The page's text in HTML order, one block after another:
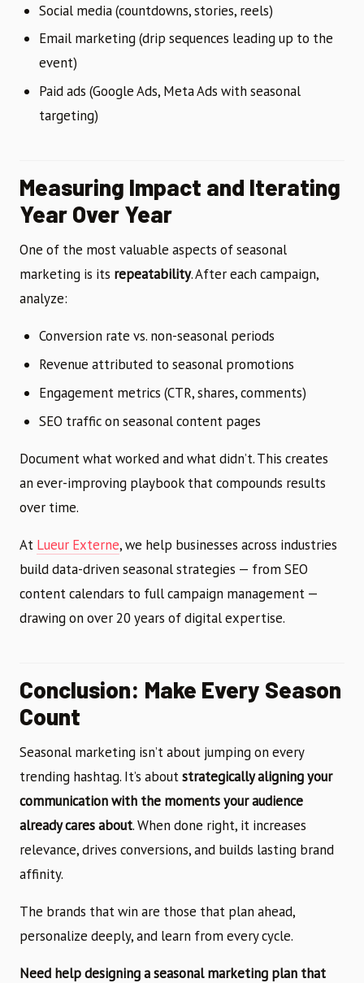
Social media (countdowns, stories, reels)
Email marketing (drip sequences leading up to the
event)
Paid ads (Google Ads, Meta Ads with seasonal
targeting)
Measuring Impact and Iterating
Year Over Year
One of the most valuable aspects of seasonal
marketing is its repeatability. After each campaign,
analyze:
Conversion rate vs. non-seasonal periods
Revenue attributed to seasonal promotions
Engagement metrics (CTR, shares, comments)
SEO traffic on seasonal content pages
Document what worked and what didn’t. This creates
an ever-improving playbook that compounds results
over time.
At Lueur Externe, we help businesses across industries
build data-driven seasonal strategies — from SEO
content calendars to full campaign management —
drawing on over 20 years of digital expertise.
Conclusion: Make Every Season
Count
Seasonal marketing isn’t about jumping on every
trending hashtag. It’s aboutstrategically aligning your
communication with the moments your audience
already cares about. When done right, it increases
relevance, drives conversions, and builds lasting brand
affinity.
The brands that win are those that plan ahead,
personalize deeply, and learn from every cycle.
Need help designing a seasonal marketing plan that